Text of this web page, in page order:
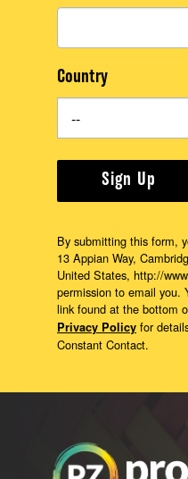
Country
Sign Up
By submitting this form,
13 Appian Way,
United States, http://
permission to email you.
link found at the bottom
Privacy Policy for
Constant Contact.